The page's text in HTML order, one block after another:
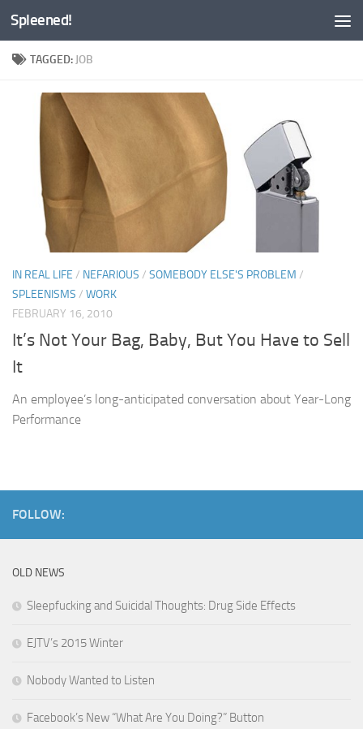
Skip to content
Spleened!
TAGGED: JOB
IN REAL LIFE / NEFARIOUS / SOMEBODY ELSE'S PROBLEM /
SPLEENISMS / WORK
FEBRUARY 16, 2010
It’s Not Your Bag, Baby, But You Have to Sell
It
An employee’s long-anticipated conversation about Year-Long
Performance
FOLLOW:
OLD NEWS
Sleepfucking and Suicidal Thoughts: Drug Side Effects
EJTV’s 2015 Winter
Nobody Wanted to Listen
Facebook’s New “What Are You Doing?” Button